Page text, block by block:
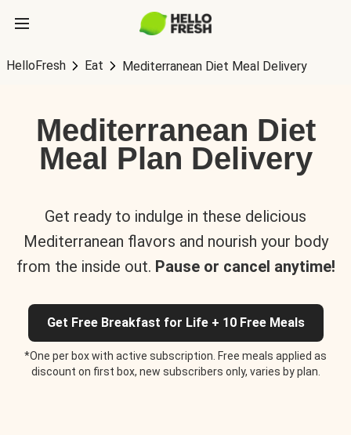
HelloFresh Eat Mediterranean Diet Meal Delivery
Mediterranean Diet
Meal Plan Delivery
Get ready to indulge in these delicious
Mediterranean flavors and nourish your body
from the inside out. Pause or cancel anytime!
Get Free Breakfast for Life + 10 Free Meals
*One per box with active subscription. Free meals applied as
discount on first box, new subscribers only, varies by plan.